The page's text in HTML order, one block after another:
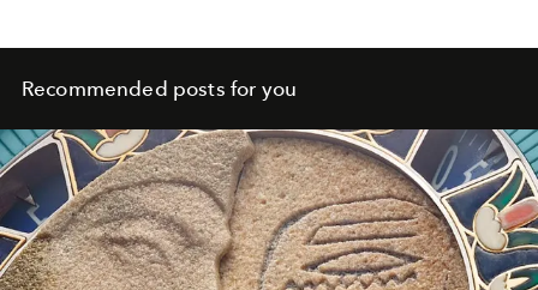
Recommended posts for you